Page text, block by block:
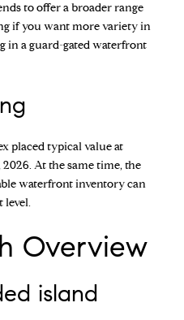
to offer a broader range
if you want more variety in
in a guard-gated waterfront
placed typical value at
At the same time, the
waterfront inventory can
level.
Overview
island